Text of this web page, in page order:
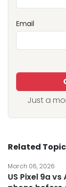
Email
Just a
Related
March 06, 2026
US Pixel 9a